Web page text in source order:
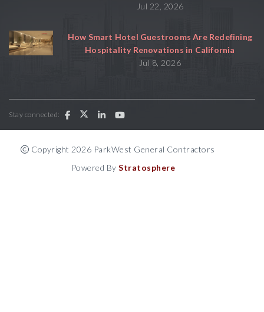
Jul 22, 2026
How Smart Hotel Guestrooms Are Redefining
Hospitality Renovations in California
Jul 8, 2026
Stay connected:
Copyright 2026 ParkWest General Contractors
Powered ByStratosphere